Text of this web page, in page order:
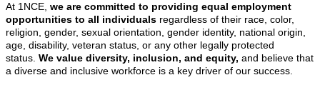
At 1NCE, we are committed to providing equal employment
opportunities to all individuals regardless of their race, color,
religion, gender, sexual orientation, gender identity, national origin,
age, disability, veteran status, or any other legally protected
status. We value diversity, inclusion, and equity, and believe that
a diverse and inclusive workforce is a key driver of our success.